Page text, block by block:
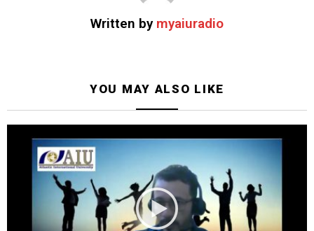
Written by myaiuradio
YOU MAY ALSO LIKE